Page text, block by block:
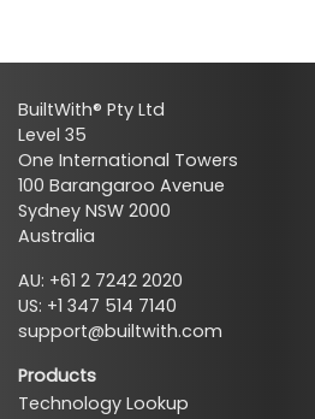
BuiltWith® Pty Ltd
Level 35
One International Towers
100 Barangaroo Avenue
Sydney NSW 2000
Australia
AU: +61 2 7242 2020
US: +1 347 514 7140
support@builtwith.com
Products
Technology Lookup